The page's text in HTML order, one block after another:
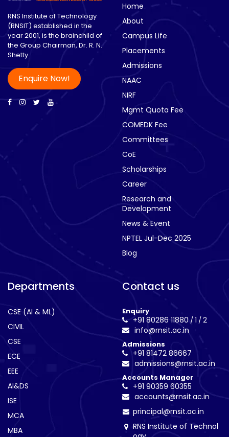
RNS Institute of Technology
(RNSIT) established in the
year 2001, is the brainchild of
the Group Chairman, Dr. R. N.
Shetty.
Enquire Now!
Home
About
Campus Life
Placements
Admissions
NAAC
NIRF
Mgmt Quota Fee
COMEDK Fee
Committees
CoE
Scholarships
Career
Research and
Development
News & Event
NPTEL Jul-Dec 2025
Blog
Departments
CSE (AI & ML)
CIVIL
CSE
ECE
EEE
AI&DS
ISE
MCA
MBA
Contact us
Enquiry
+91 80286 11880/1 /2
info@rnsit.ac.in
Admissions
+91 81472 86667
admissions@rnsit.ac.in
Accounts Manager
+91 90359 60355
accounts@rnsit.ac.in
principal@rnsit.ac.in
RNS Institute of Technol